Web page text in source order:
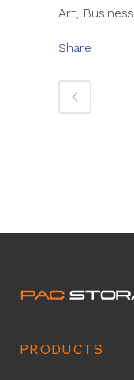
Art, Business
Share
PRODUCTS